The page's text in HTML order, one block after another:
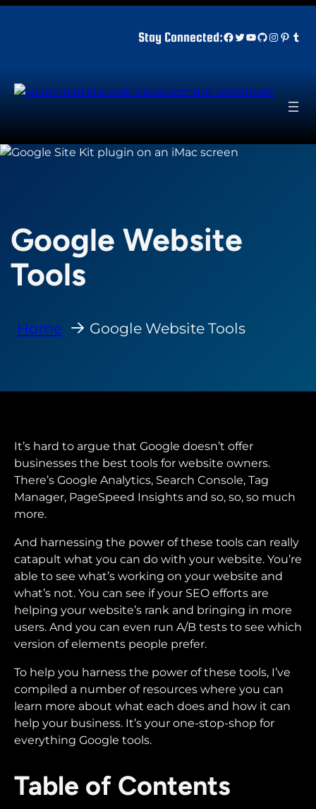
Stay Connected:Facebook
Twitter
YouTube
GitHub
Google Website
Tools
Home Google Website Tools
It’s hard to argue that Google doesn’t offer
businesses the best tools for website owners.
There’s Google Analytics, Search Console, Tag
Manager, PageSpeed Insights and so, so, so much
more.
And harnessing the power of these tools can really
catapult what you can do with your website. You’re
able to see what’s working on your website and
what’s not. You can see if your SEO efforts are
helping your website’s rank and bringing in more
users. And you can even run A/B tests to see which
version of elements people prefer.
To help you harness the power of these tools, I’ve
compiled a number of resources where you can
learn more about what each does and how it can
help your business. It’s your one-stop-shop for
everything Google tools.
Table of Contents